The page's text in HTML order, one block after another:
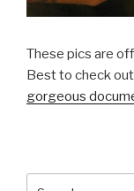
These pics are
Best to check
gorgeous